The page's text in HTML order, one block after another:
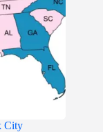
City